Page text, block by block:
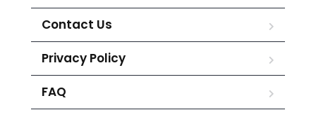
Contact Us
Privacy Policy
FAQ